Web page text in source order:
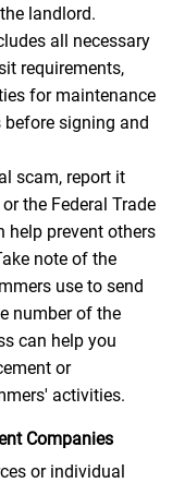
landlord.
all necessary
requirements,
for maintenance
signing and
scam, report it
the Federal Trade
help prevent others
note of the
use to send
number of the
can help you
or
activities.
Companies
or individual